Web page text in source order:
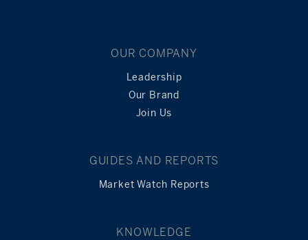
OUR COMPANY
Leadership
Our Brand
Join Us
GUIDES AND REPORTS
Market Watch Reports
KNOWLEDGE